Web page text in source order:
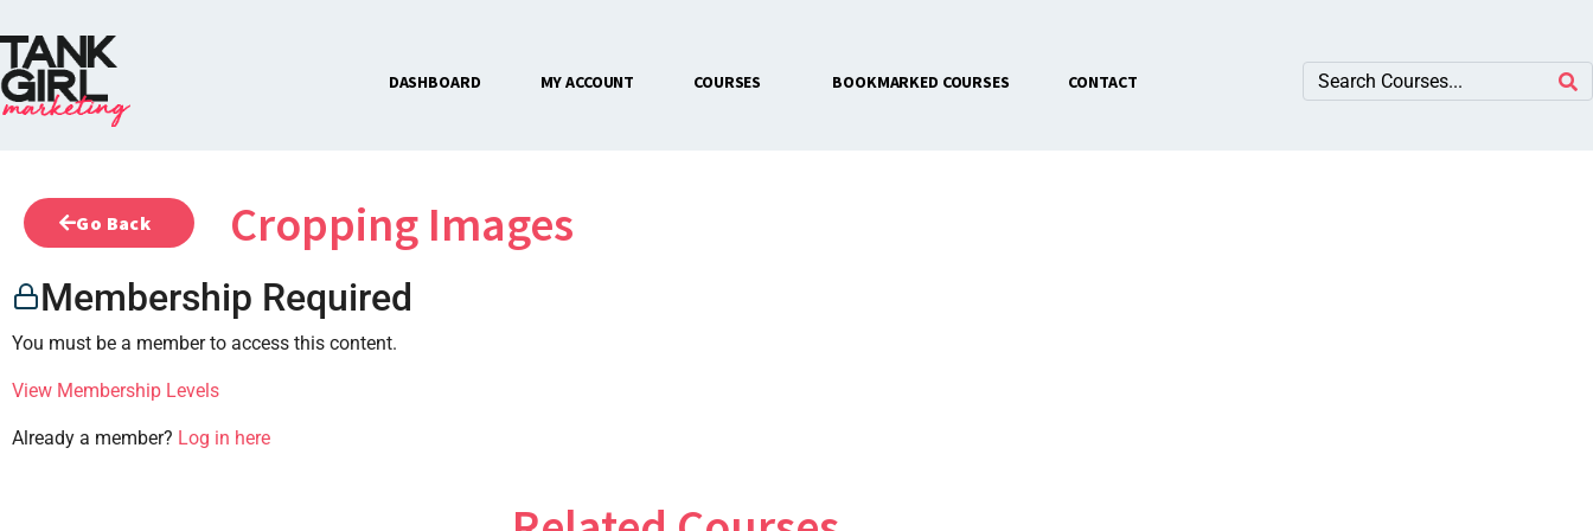
DASHBOARD MY ACCOUNT COURSES BOOKMARKED COURSES CONTACT
Go Back Cropping Images
Membership Required
You must be a member to access this content.
View Membership Levels
Already a member? Log in here